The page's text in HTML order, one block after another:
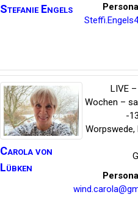
Stefanie Engels
Carola von
Lübken
LIVE
Wochen –
-
Worpswede,